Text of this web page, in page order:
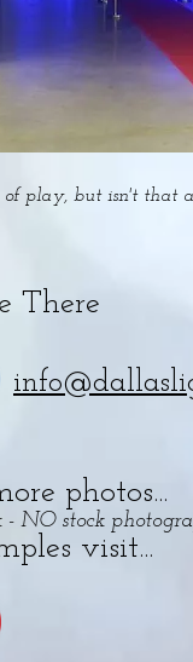
play, but isn't that
There
photos...
NO stock
visit...